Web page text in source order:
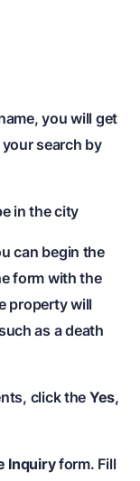
you will get
search by
in the city
can begin the
form with the
property will
as a death
click the Yes,
Inquiryform. Fill